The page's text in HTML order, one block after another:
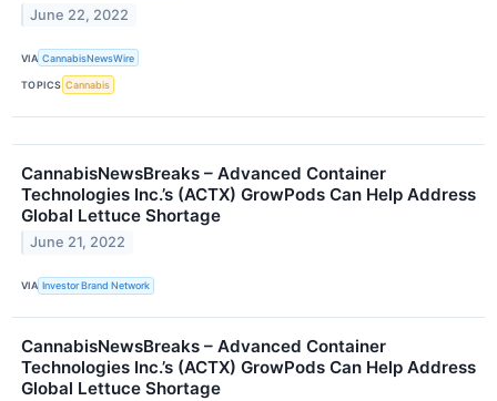
June 22, 2022
VIA CannabisNewsWire
TOPICS Cannabis
CannabisNewsBreaks – Advanced Container
Technologies Inc.’s (ACTX) GrowPods Can Help Address
Global Lettuce Shortage
June 21, 2022
VIA Investor Brand Network
CannabisNewsBreaks – Advanced Container
Technologies Inc.’s (ACTX) GrowPods Can Help Address
Global Lettuce Shortage